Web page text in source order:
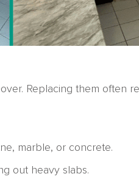
Replacing them often
marble, or concrete.
out heavy slabs.